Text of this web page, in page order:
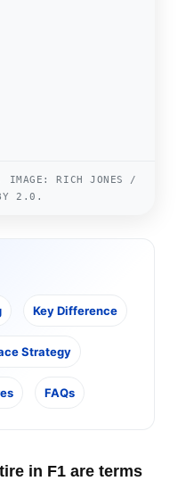
IMAGE: RICH JONES /
2.0.
Key Difference
Strategy
FAQs
in F1 are terms